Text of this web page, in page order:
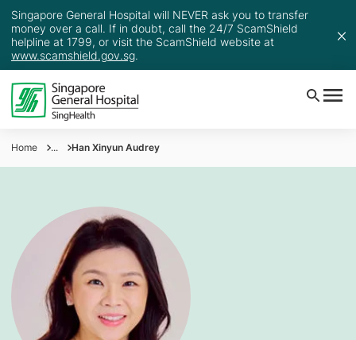
Singapore General Hospital will NEVER ask you to transfer
money over a call. If in doubt, call the 24/7 ScamShield
helpline at 1799, or visit the ScamShield website at
www.scamshield.gov.sg.
Home ... Han Xinyun Audrey